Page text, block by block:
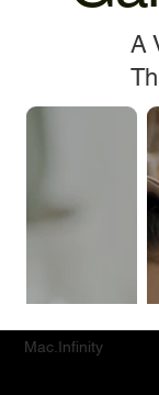
A
Mac.Infinity